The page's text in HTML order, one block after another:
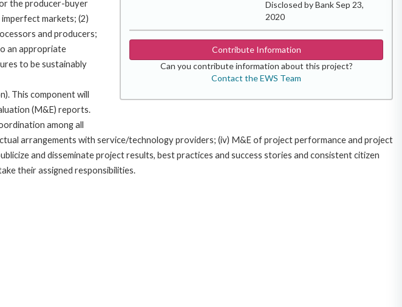
Disclosed by Bank Sep 23,
2020
Contribute Information
Can you contribute information about this project?
Contact the EWS Team
the producer-buyer
markets; (2)
and producers;
an appropriate
to be sustainably
This component will
(M&E) reports.
among all
arrangements with service/technology providers; (iv) M&E of project performance and project
and disseminate project results, best practices and success stories and consistent citizen
their assigned responsibilities.